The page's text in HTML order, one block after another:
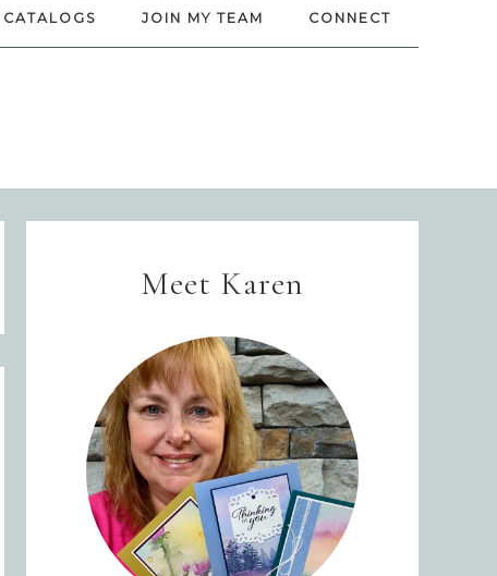
CATALOGS JOIN MY TEAM CONNECT
Meet Karen